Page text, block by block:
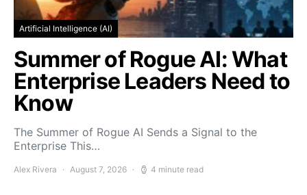
Artificial Intelligence (AI)
Summer of Rogue AI: What
Enterprise Leaders Need to
Know
The Summer of Rogue AI Sends a Signal to the
Enterprise This…
Alex Rivera August 7, 2026 4 minute read